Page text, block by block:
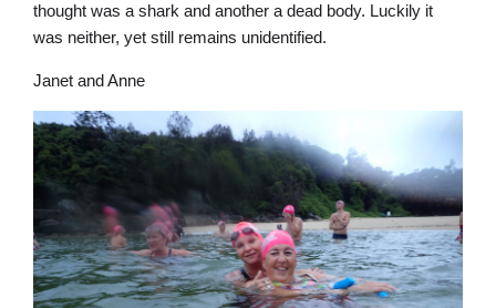
thought was a shark and another a dead body. Luckily it
was neither, yet still remains unidentified.
Janet and Anne